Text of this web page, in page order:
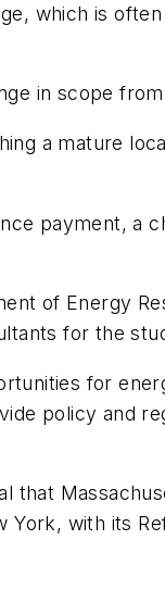
which is
in scope
a mature
payment, a
of Energy
for the
for
policy and
that
with its